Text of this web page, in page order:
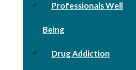
Professionals Well
Being
Drug Addiction